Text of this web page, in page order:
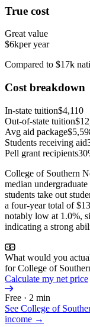
True cost
Great value
$6kper year
Compared to $17k
Cost breakdown
In-state tuition$4,110
Out-of-state tuition
Avg aid package
Students receiving aid
Pell grant recipients
College of Southern
median
students take out
a four-year total of
notably low at 1.0%,
indicating a strong
What would you
for College of
Calculate my net price
Free · 2 min
See College of
income →